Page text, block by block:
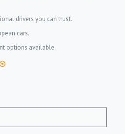
drivers you can trust.
cars.
options available.